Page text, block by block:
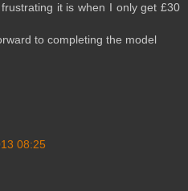
it is when I only get £30
to completing the model
08:25